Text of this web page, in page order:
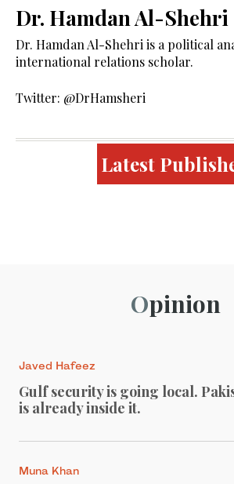
Dr. Hamdan Al-Shehri
Dr. Hamdan Al-Shehri is a political
international relations scholar.
Twitter: @DrHamsheri
Latest
Opinion
Javed Hafeez
Gulf security is going local.
is already inside it.
Muna Khan